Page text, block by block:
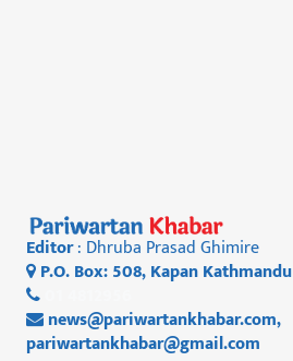
Editor: Dhruba Prasad Ghimire
P.O. Box: 508, Kapan Kathmandu
news@pariwartankhabar.com,
pariwartankhabar@gmail.com